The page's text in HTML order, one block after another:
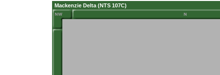
Mackenzie Delta (NTS 107C)